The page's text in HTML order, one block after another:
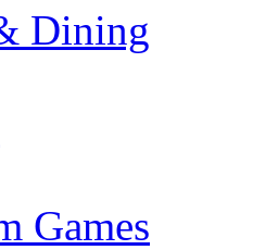
Dining
Games